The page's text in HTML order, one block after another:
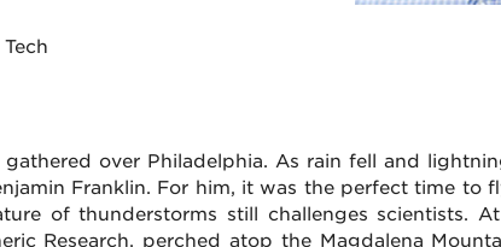
over Philadelphia. As rain fell and
Franklin. For him, it was the perfect time to
of thunderstorms still challenges scientists.
Research, perched atop the Magdalena